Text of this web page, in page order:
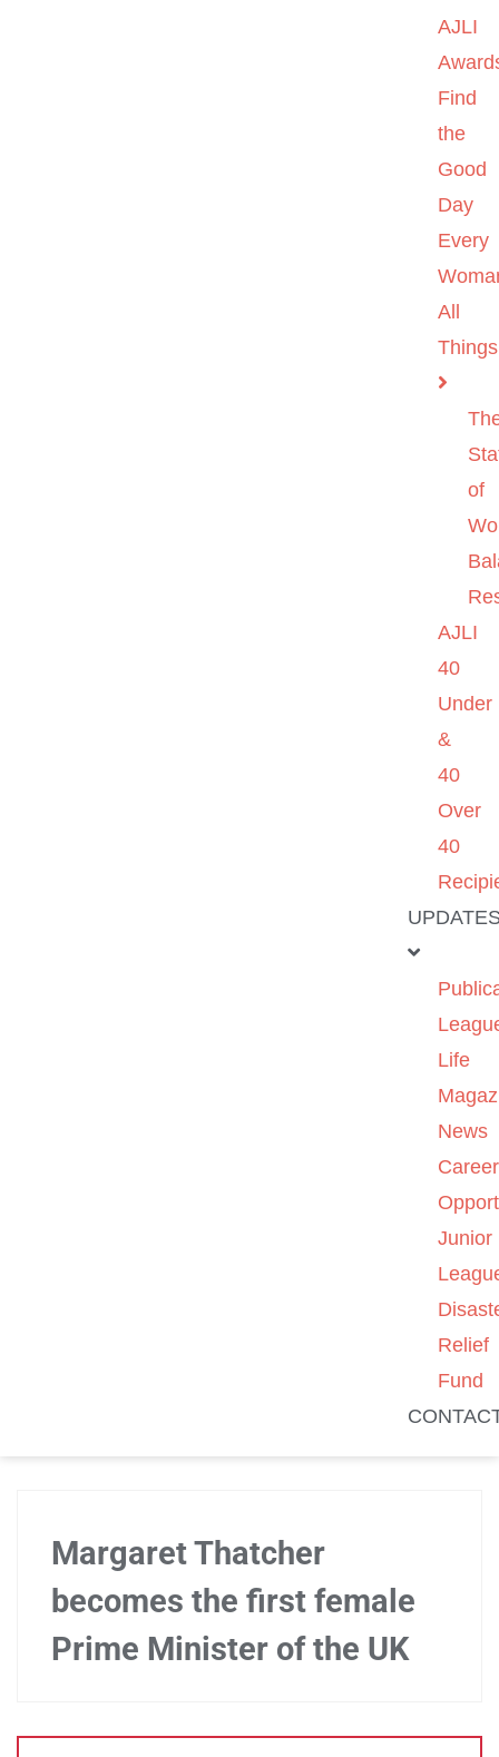
AJLI
Find
the
Good
Day
Every
All
of
AJLI
40
Under
&
40
Over
40
Life
News
Career
Junior
Relief
Fund
Margaret Thatcher
becomes the first female
Prime Minister of the UK